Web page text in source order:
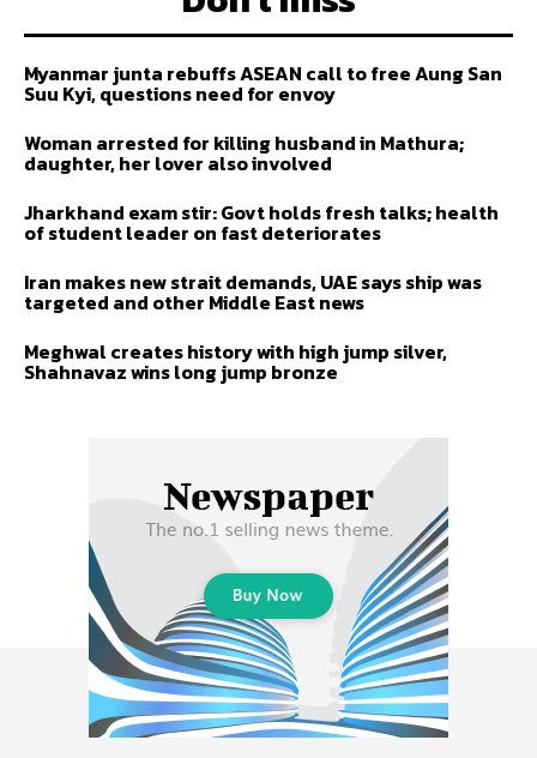
Myanmar junta rebuffs ASEAN call to free Aung San
Suu Kyi, questions need for envoy
Woman arrested for killing husband in Mathura;
daughter, her lover also involved
Jharkhand exam stir: Govt holds fresh talks; health
of student leader on fast deteriorates
Iran makes new strait demands, UAE says ship was
targeted and other Middle East news
Meghwal creates history with high jump silver,
Shahnavaz wins long jump bronze